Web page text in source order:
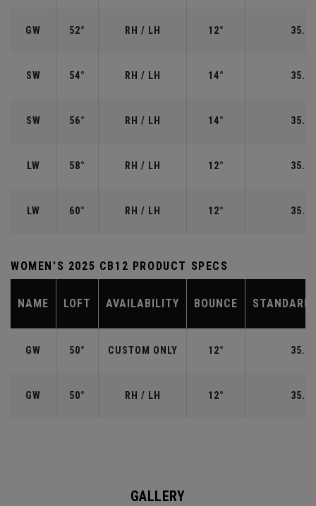
GW 52° RH / LH 12°
SW 54° RH / LH 14°
SW 56° RH / LH 14°
LW 58° RH / LH 12°
LW 60° RH / LH 12°
WOMEN'S 2025 CB12 PRODUCT SPECS
NAME LOFT AVAILABILITY BOUNCE STANDARD
GW 50° CUSTOM ONLY 12°
GW 50° RH / LH 12°
GALLERY